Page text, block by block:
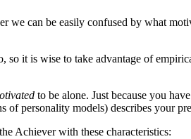
can be easily confused by what
it is wise to take advantage of
to be alone. Just because you
personality models) describes your
Achiever with these characteristics: